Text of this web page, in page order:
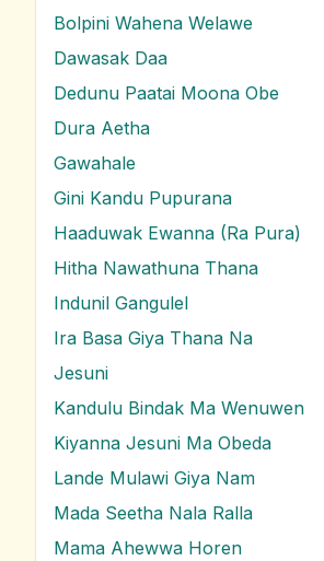
Bolpini Wahena Welawe
Dawasak Daa
Dedunu Paatai Moona Obe
Dura Aetha
Gawahale
Gini Kandu Pupurana
Haaduwak Ewanna (Ra Pura)
Hitha Nawathuna Thana
Indunil Gangulel
Ira Basa Giya Thana Na
Jesuni
Kandulu Bindak Ma Wenuwen
Kiyanna Jesuni Ma Obeda
Lande Mulawi Giya Nam
Mada Seetha Nala Ralla
Mama Ahewwa Horen